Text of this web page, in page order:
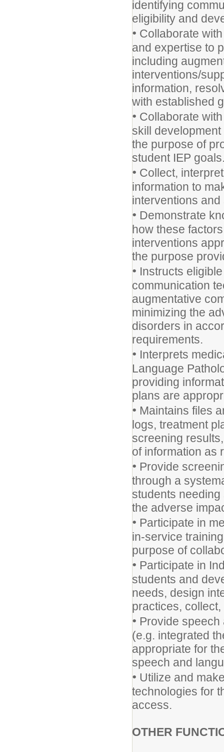
identifying
eligibility and
• Collaborate
and expertise to
including
interventions/
information,
with established
• Collaborate
skill
the purpose of
student IEP
• Collect,
information to
interventions
• Demonstrate
how these
interventions
the purpose
• Instructs
communication
augmentative
minimizing the
disorders in
requirements.
• Interprets
Language
providing
plans are
• Maintains files
logs, treatment
screening
of information as
• Provide
through a
students
the adverse
• Participate in
in-service
purpose of
• Participate in
students and
needs, design
practices,
• Provide
(e.g. integrated
appropriate for
speech and
• Utilize and
technologies for
access.
OTHER